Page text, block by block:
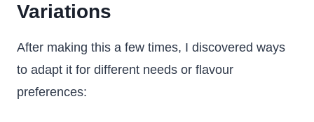
Variations
After making this a few times, I discovered ways
to adapt it for different needs or flavour
preferences: